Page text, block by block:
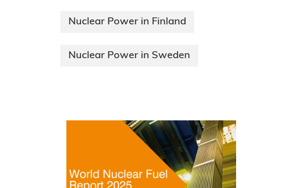
Nuclear Power in Finland
Nuclear Power in Sweden